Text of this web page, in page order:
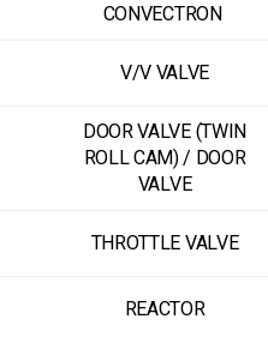
CONVECTRON
V/V VALVE
DOOR VALVE (TWIN
ROLL CAM) / DOOR
VALVE
THROTTLE VALVE
REACTOR